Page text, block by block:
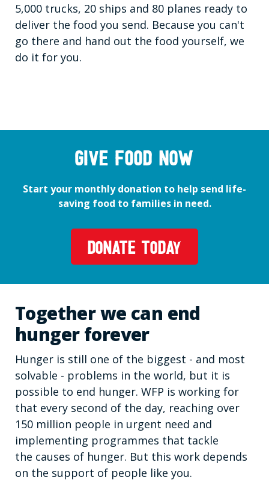
5,000 trucks, 20 ships and 80 planes ready to
deliver the food you send. Because you can't
go there and hand out the food yourself, we
do it for you.
GIVE FOOD NOW
Start your monthly donation to help send life-
saving food to families in need.
DONATE TODAY
Together we can end
hunger forever
Hunger is still one of the biggest - and most
solvable - problems in the world, but it is
possible to end hunger. WFP is working for
that every second of the day, reaching over
150 million people in urgent need and
implementing programmes that tackle
the causes of hunger. But this work depends
on the support of people like you.